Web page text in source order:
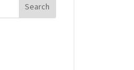
Search